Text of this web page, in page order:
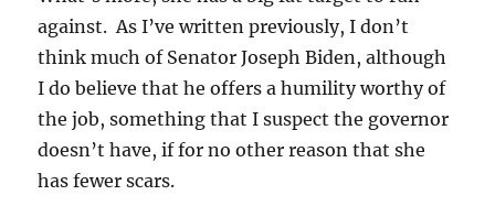
against. As I’ve written previously, I don’t
think much of Senator Joseph Biden, although
I do believe that he offers a humility worthy of
the job, something that I suspect the governor
doesn’t have, if for no other reason that she
has fewer scars.